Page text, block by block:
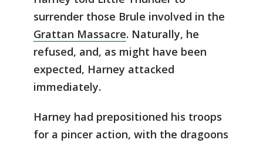
surrender those Brule involved in the
Grattan Massacre. Naturally, he
refused, and, as might have been
expected, Harney attacked
immediately.
Harney had prepositioned his troops
for a pincer action, with the dragoons